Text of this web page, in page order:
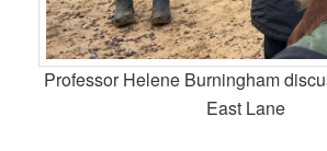
Professor Helene Burningham
East Lane